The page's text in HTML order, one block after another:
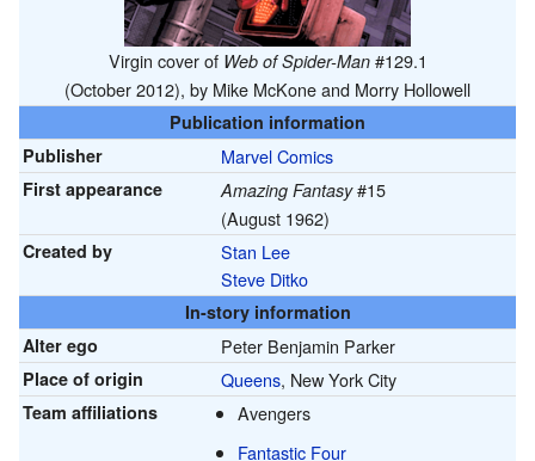
Virgin cover of Web of Spider-Man#129.1
(October 2012), by Mike McKone and Morry Hollowell
Publication information
Publisher
Marvel Comics
First appearance Amazing Fantasy#15
(August 1962)
Created by
Stan Lee
Steve Ditko
In-story information
Alter ego
Peter Benjamin Parker
Place of origin Queens, New York City
Team affiliations
Avengers
Fantastic Four